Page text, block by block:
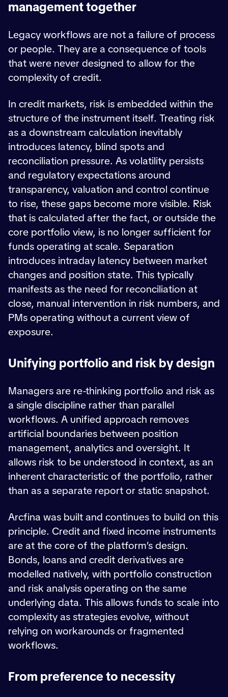
management together
Legacy workflows are not a failure of process
or people. They are a consequence of tools
that were never designed to allow for the
complexity of credit.
In credit markets, risk is embedded within the
structure of the instrument itself. Treating risk
as a downstream calculation inevitably
introduces latency, blind spots and
reconciliation pressure. As volatility persists
and regulatory expectations around
transparency, valuation and control continue
to rise, these gaps become more visible. Risk
that is calculated after the fact, or outside the
core portfolio view, is no longer sufficient for
funds operating at scale. Separation
introduces intraday latency between market
changes and position state. This typically
manifests as the need for reconciliation at
close, manual intervention in risk numbers, and
PMs operating without a current view of
exposure.
Unifying portfolio and risk by design
Managers are re-thinking portfolio and risk as
a single discipline rather than parallel
workflows. A unified approach removes
artificial boundaries between position
management, analytics and oversight. It
allows risk to be understood in context, as an
inherent characteristic of the portfolio, rather
than as a separate report or static snapshot.
Arcfina was built and continues to build on this
principle. Credit and fixed income instruments
are at the core of the platform’s design.
Bonds, loans and credit derivatives are
modelled natively, with portfolio construction
and risk analysis operating on the same
underlying data. This allows funds to scale into
complexity as strategies evolve, without
relying on workarounds or fragmented
workflows.
From preference to necessity